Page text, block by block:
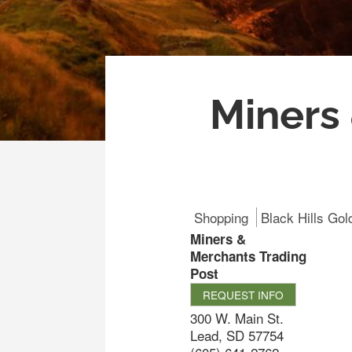
Shopping Black Hills
Miners &
Merchants Trading
Post
REQUEST INFO
300 W. Main St.
Lead, SD 57754